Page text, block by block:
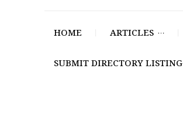
HOME ARTICLES
SUBMIT DIRECTORY LISTING